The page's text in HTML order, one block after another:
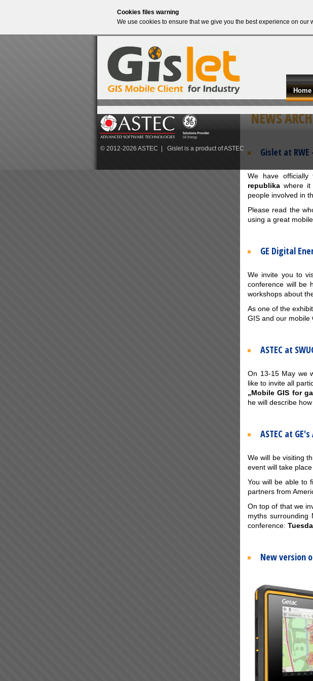
Cookies files warning
We use cookies to ensure that we give you the best experience on
Home
NEWS
Gislet at RWE
We have officially
republika where it
people involved in
Please read the
using a great
GE Digital
We invite you to
conference will be
workshops about
As one of the
GIS and our mobile
ASTEC at
On 13-15 May we
like to invite all
„Mobile GIS for
he will describe
ASTEC at
We will be visiting
event will take
You will be able to
partners from
On top of that we
myths
conference:
New version
© 2012-2026 ASTEC | Gislet is a product ofASTEC